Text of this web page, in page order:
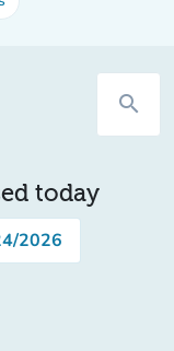
search
today
2026